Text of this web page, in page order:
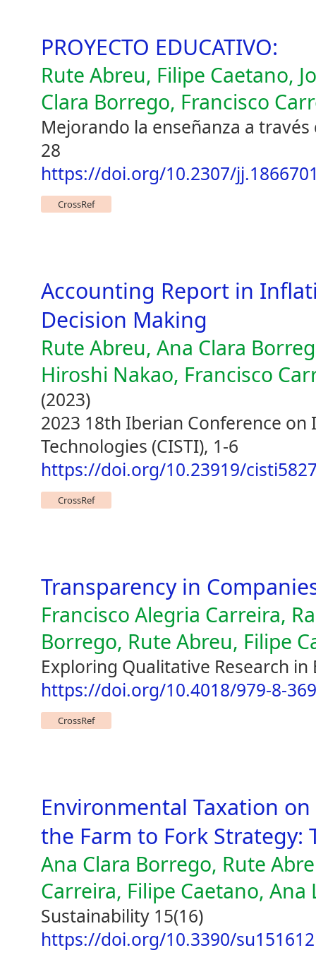
PROYECTO EDUCATIVO:
Rute Abreu, Filipe Caetano,
Clara Borrego, Francisco
Mejorando la enseñanza a
28
https://doi.org/10.2307/
CrossRef
Accounting Report in
Decision Making
Rute Abreu, Ana Clara
Hiroshi Nakao, Francisco
(2023)
2023 18th Iberian Conference
Technologies (CISTI), 1-6
https://doi.org/10.23919/
CrossRef
Transparency in
Francisco Alegria Carreira,
Borrego, Rute Abreu, Filipe
Exploring Qualitative Research in
https://doi.org/10.4018/979-8-
CrossRef
Environmental Taxation
the Farm to Fork Strategy:
Ana Clara Borrego, Rute
Carreira, Filipe Caetano, Ana
Sustainability 15(16)
https://doi.org/10.3390/